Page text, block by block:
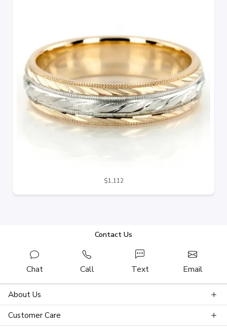
$1,112
Contact Us
Chat Call Text Email
About Us
Customer Care